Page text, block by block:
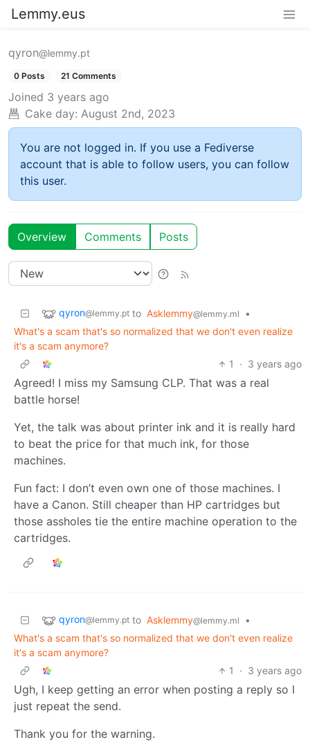
Lemmy.eus
qyron@lemmy.pt
0 Posts 21 Comments
Joined 3 years ago
Cake day: August 2nd, 2023
You are not logged in. If you use a Fediverse
account that is able to follow users, you can follow
this user.
Overview Comments Posts
qyron@lemmy.pt to Asklemmy@lemmy.ml
•
What's a scam that's so normalized that we don't even realize
it's a scam anymore?
1
· 3 years ago
Agreed! I miss my Samsung CLP. That was a real
battle horse!
Yet, the talk was about printer ink and it is really hard
to beat the price for that much ink, for those
machines.
Fun fact: I don’t even own one of those machines. I
have a Canon. Still cheaper than HP cartridges but
those assholes tie the entire machine operation to the
cartridges.
qyron@lemmy.pt to Asklemmy@lemmy.ml
•
What's a scam that's so normalized that we don't even realize
it's a scam anymore?
1
· 3 years ago
Ugh, I keep getting an error when posting a reply so I
just repeat the send.
Thank you for the warning.